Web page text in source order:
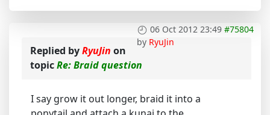
06 Oct 2012 23:49 #75804
by RyuJin
Replied byRyuJin on
topicRe: Braid question
I say grow it out longer, braid it into a